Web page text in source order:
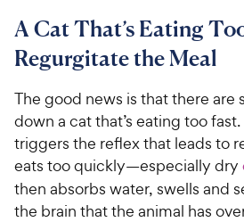
A Cat That’s Eating
Regurgitate the Meal
The good news is that there are
down a cat that’s eating too
triggers the reflex that leads to
eats too quickly—especially dry
then absorbs water, swells and
the brain that the animal has